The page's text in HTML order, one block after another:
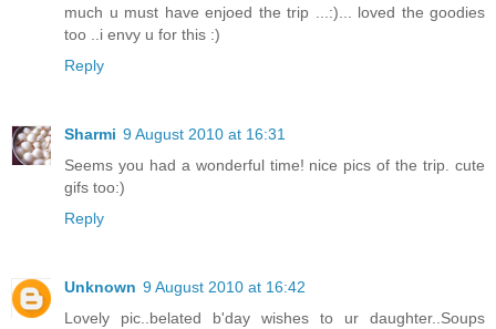
much u must have enjoed the trip ...:)... loved the goodies
too ..i envy u for this :)
Reply
Sharmi 9 August 2010 at 16:31
Seems you had a wonderful time! nice pics of the trip. cute
gifs too:)
Reply
Unknown 9 August 2010 at 16:42
Lovely pic..belated b'day wishes to ur daughter..Soups